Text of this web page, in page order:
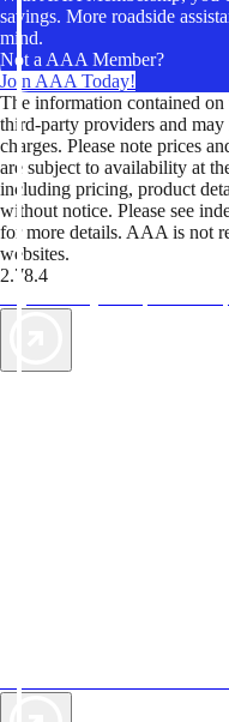
savings. More roadside
mind.
Not a AAA Member?
Join AAA Today!
The information contained
third-party providers and
charges. Please note prices
are subject to availability at
including pricing, product
without notice. Please see
for more details. AAA is not
websites.
2.78.4